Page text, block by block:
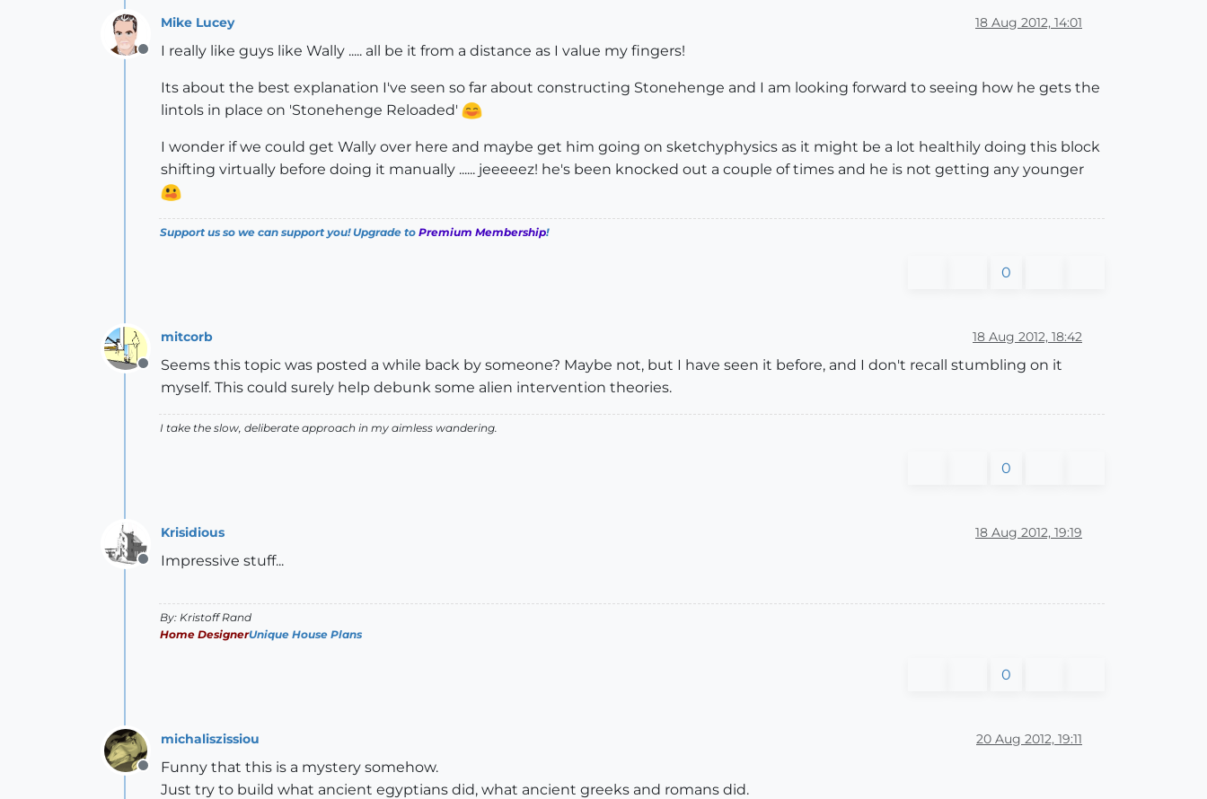
Offline
Mike Lucey 18 Aug 2012, 14:01
I really like guys like Wally ..... all be it from a distance as I value my fingers!
Its about the best explanation I've seen so far about constructing Stonehenge and I am looking forward to seeing how he gets the
lintols in place on 'Stonehenge Reloaded'
I wonder if we could get Wally over here and maybe get him going on sketchyphysics as it might be a lot healthily doing this block
shifting virtually before doing it manually ...... jeeeeez! he's been knocked out a couple of times and he is not getting any younger
Support us so we can support you! Upgrade to Premium Membership!
0
Offline
mitcorb 18 Aug 2012, 18:42
Seems this topic was posted a while back by someone? Maybe not, but I have seen it before, and I don't recall stumbling on it
myself. This could surely help debunk some alien intervention theories.
I take the slow, deliberate approach in my aimless wandering.
0
Offline
Krisidious 18 Aug 2012, 19:19
Impressive stuff...
By: Kristoff Rand
Home DesignerUnique House Plans
0
Offline
michaliszissiou 20 Aug 2012, 19:11
Funny that this is a mystery somehow.
Just try to build what ancient egyptians did, what ancient greeks and romans did.